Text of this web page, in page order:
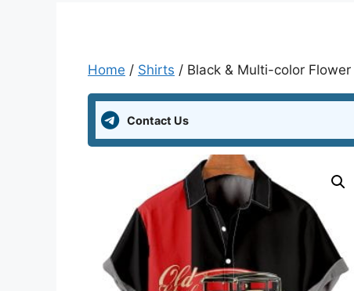
Home / Shirts / Black & Multi-color
Contact Us